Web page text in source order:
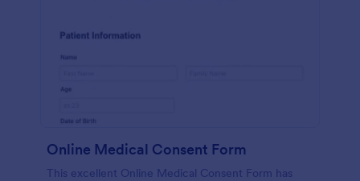
Online Medical Consent Form
This excellent Online Medical Consent Form has